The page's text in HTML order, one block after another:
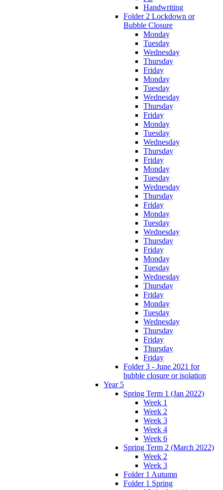
Handwriting
Folder 2 Lockdown or
Bubble Closure
Monday
Tuesday
Wednesday
Thursday
Friday
Monday
Tuesday
Wednesday
Thursday
Friday
Monday
Tuesday
Wednesday
Thursday
Friday
Monday
Tuesday
Wednesday
Thursday
Friday
Monday
Tuesday
Wednesday
Thursday
Friday
Monday
Tuesday
Wednesday
Thursday
Friday
Monday
Tuesday
Wednesday
Thursday
Friday
Thursday
Friday
Folder 3 - June 2021 for
bubble closure or isolation
Year 5
Spring Term 1 (Jan 2022)
Week 1
Week 2
Week 3
Week 4
Week 6
Spring Term 2 (March 2022)
Week 2
Week 3
Folder 1 Autumn
Folder 1 Spring